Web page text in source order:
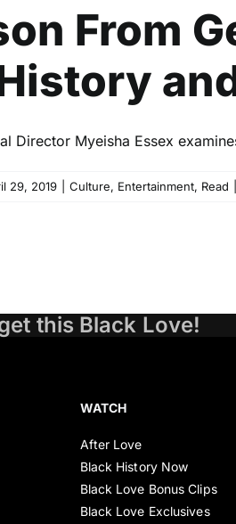
From
Director Myeisha Essex
29, 2019 Culture, Entertainment, Read
this Black Love!
WATCH
After Love
Black History Now
Black Love Bonus Clips
Black Love Exclusives